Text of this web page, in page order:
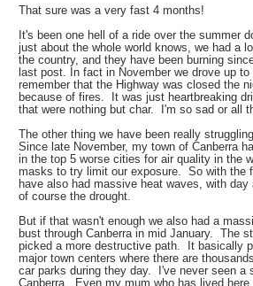
That sure was a very fast 4 months!
It's been one hell of a ride over the summer
just about the whole world knows, we had a
the country, and they have been burning
last post. In fact in November we drove up to
remember that the Highway was closed the
because of fires. It was just heartbreaking
that were nothing but char. I'm so sad or all
The other thing we have been really
Since late November, my town of Canberra
in the top 5 worse cities for air quality in the
masks to try limit our exposure. So with the
have also had massive heat waves, with day
of course the drought.
But if that wasn't enough we also had a
bust through Canberra in mid January. The
picked a more destructive path. It basically
major town centers where there are
car parks during they day. I've never seen a
Canberra. Even my mum who has lived here